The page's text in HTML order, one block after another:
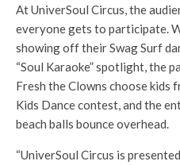
At UniverSoul Circus, the
everyone gets to participate.
showing off their Swag Surf
“Soul Karaoke” spotlight, the
Fresh the Clowns choose kids
Kids Dance contest, and the
beach balls bounce overhead.
“UniverSoul Circus is